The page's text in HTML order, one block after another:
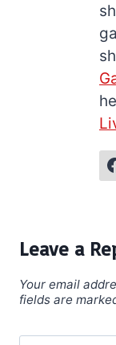
Leave a
Your email
fields are